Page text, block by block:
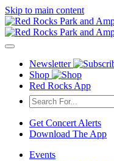
Skip to main content
Newsletter
Shop
Red Rocks App
Get Concert Alerts
Download The App
Events